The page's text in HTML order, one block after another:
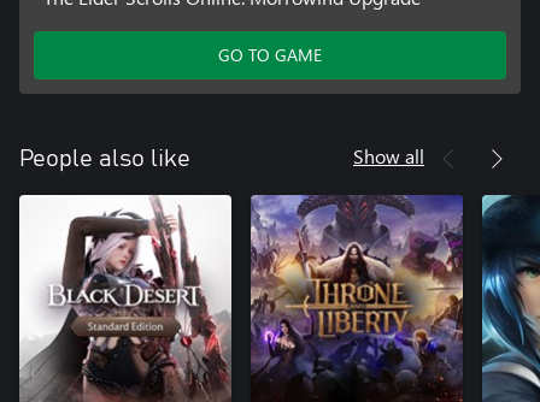
GO TO GAME
People also like Show all